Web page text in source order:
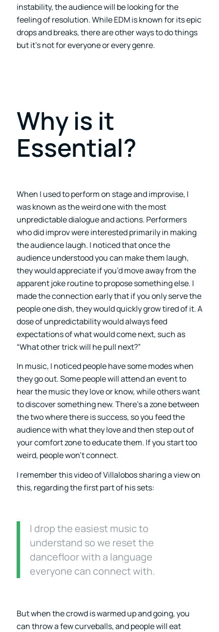
instability, the audience will be looking for the
feeling of resolution. While EDM is known for its epic
drops and breaks, there are other ways to do things
but it’s not for everyone or every genre.
Why is it
Essential?
When I used to perform on stage and improvise, I
was known as the weird one with the most
unpredictable dialogue and actions. Performers
who did improv were interested primarily in making
the audience laugh. I noticed that once the
audience understood you can make them laugh,
they would appreciate if you’d move away from the
apparent joke routine to propose something else. I
made the connection early that if you only serve the
people one dish, they would quickly grow tired of it. A
dose of unpredictability would always feed
expectations of what would come next, such as
“What other trick will he pull next?”
In music, I noticed people have some modes when
they go out. Some people will attend an event to
hear the music they love or know, while others want
to discover something new. There’s a zone between
the two where there is success, so you feed the
audience with what they love and then step out of
your comfort zone to educate them. If you start too
weird, people won’t connect.
I remember this video of Villalobos sharing a view on
this, regarding the first part of his sets:
I drop the easiest music to
understand so we reset the
dancefloor with a language
everyone can connect with.
But when the crowd is warmed up and going, you
can throw a few curveballs, and people will eat